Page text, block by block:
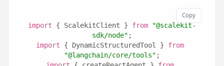
Copy
import { ScalekitClient } from
"@scalekit-
sdk/node" ;
import { DynamicStructuredTool } from
"@langchain/core/tools" ;